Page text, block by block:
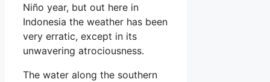
Niño year, but out here in
Indonesia the weather has been
very erratic, except in its
unwavering atrociousness.
The water along the southern